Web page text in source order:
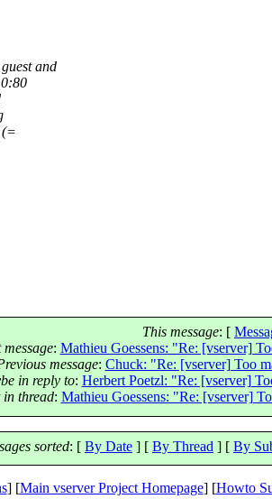
and
(=
This message: [
message: Mathieu Goessens: "Re: [vserver]
message: Chuck: "Re: [vserver] Too
in reply to: Herbert Poetzl: "Re: [vserver]
in thread: Mathieu Goessens: "Re: [vserver]
sorted: [ By Date ] [ By Thread ] [ By
] [Main vserver Project Homepage] [Howto